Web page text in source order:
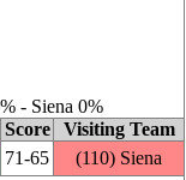
‑ Siena 0%
Score
Visiting Team
71‑65 (110) Siena